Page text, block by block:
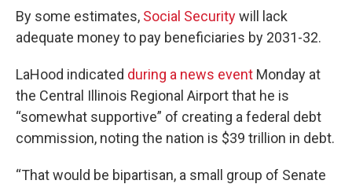
By some estimates, Social Securitywill lack
adequate money to pay beneficiaries by 2031-32.
LaHood indicated during a news event Monday at
the Central Illinois Regional Airport that he is
“somewhat supportive” of creating a federal debt
commission, noting the nation is $39 trillion in debt.
“That would be bipartisan, a small group of Senate